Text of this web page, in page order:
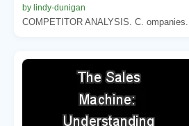
by lindy-dunigan
COMPETITOR ANALYSIS. C.